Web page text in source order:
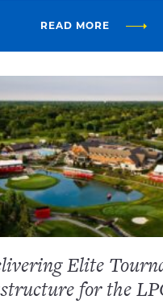
READ MORE
Elite
for the